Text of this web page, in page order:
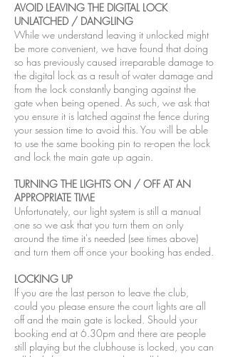
AVOID LEAVING THE DIGITAL LOCK
UNLATCHED / DANGLING
While we understand leaving it unlocked might
be more convenient, we have found that doing
so has previously caused irreparable damage to
the digital lock as a result of water damage and
from the lock constantly banging against the
gate when being opened. As such, we ask that
you ensure it is latched against the fence during
your session time to avoid this. You will be able
to use the same booking pin to re-open the lock
and lock the main gate up again.
TURNING THE LIGHTS ON / OFF AT AN
APPROPRIATE TIME
Unfortunately, our light system is still a manual
one so we ask that you turn them on only
around the time it's needed (see times above)
and turn them off once your booking has ended.
LOCKING UP
If you are the last person to leave the club,
could you please ensure the court lights are all
off and the main gate is locked. Should your
booking end at 6.30pm and there are people
still playing but the clubhouse is locked, you can